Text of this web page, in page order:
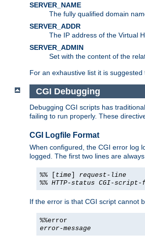
SERVER_NAME
The fully qualified domain
SERVER_ADDR
The IP address of the Virtual
SERVER_ADMIN
Set with the content of the
For an exhaustive list it is
CGI Debugging
Debugging CGI scripts has
failing to run properly. These
CGI Logfile Format
When configured, the CGI error log
logged. The first two lines are
%% [ time
request-line
%% HTTP-status CGI-script-
If the error is that CGI script cannot
%%error
error-message